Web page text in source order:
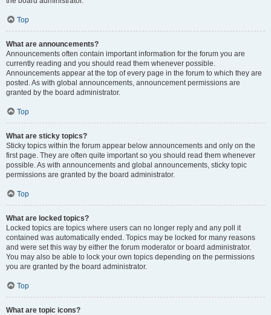
Top
What are announcements?
Announcements often contain important information for the forum you are
currently reading and you should read them whenever possible.
Announcements appear at the top of every page in the forum to which they are
posted. As with global announcements, announcement permissions are
granted by the board administrator.
Top
What are sticky topics?
Sticky topics within the forum appear below announcements and only on the
first page. They are often quite important so you should read them whenever
possible. As with announcements and global announcements, sticky topic
permissions are granted by the board administrator.
Top
What are locked topics?
Locked topics are topics where users can no longer reply and any poll it
contained was automatically ended. Topics may be locked for many reasons
and were set this way by either the forum moderator or board administrator.
You may also be able to lock your own topics depending on the permissions
you are granted by the board administrator.
Top
What are topic icons?